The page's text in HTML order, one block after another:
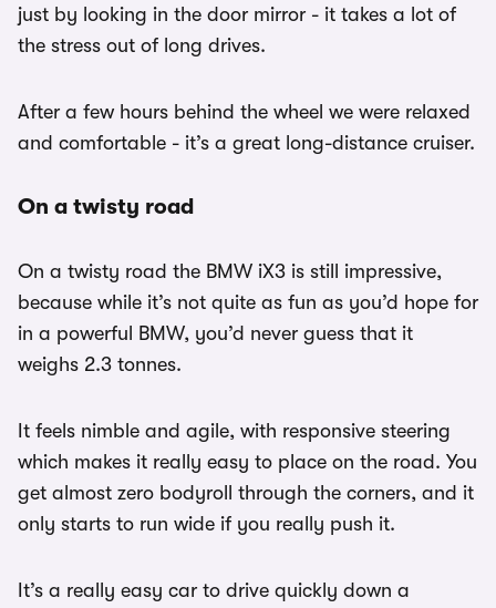
just by looking in the door mirror - it takes a lot of
the stress out of long drives.
After a few hours behind the wheel we were relaxed
and comfortable - it’s a great long-distance cruiser.
On a twisty road
On a twisty road the BMW iX3 is still impressive,
because while it’s not quite as fun as you’d hope for
in a powerful BMW, you’d never guess that it
weighs 2.3 tonnes.
It feels nimble and agile, with responsive steering
which makes it really easy to place on the road. You
get almost zero bodyroll through the corners, and it
only starts to run wide if you really push it.
It’s a really easy car to drive quickly down a